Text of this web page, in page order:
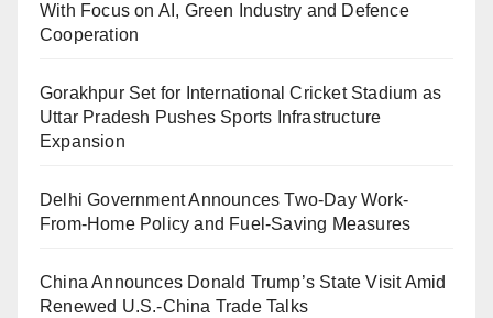
With Focus on AI, Green Industry and Defence
Cooperation
Gorakhpur Set for International Cricket Stadium as
Uttar Pradesh Pushes Sports Infrastructure
Expansion
Delhi Government Announces Two-Day Work-
From-Home Policy and Fuel-Saving Measures
China Announces Donald Trump’s State Visit Amid
Renewed U.S.-China Trade Talks